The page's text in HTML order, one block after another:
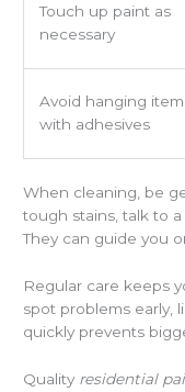
Touch up paint as
necessary
Avoid hanging
with adhesives
When cleaning, be
tough stains, talk to
They can guide you
Regular care keeps
spot problems early,
quickly prevents
Quality residential